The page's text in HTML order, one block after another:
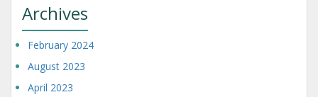
Archives
February 2024
August 2023
April 2023